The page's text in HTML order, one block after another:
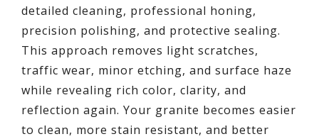
detailed cleaning, professional honing,
precision polishing, and protective sealing.
This approach removes light scratches,
traffic wear, minor etching, and surface haze
while revealing rich color, clarity, and
reflection again. Your granite becomes easier
to clean, more stain resistant, and better